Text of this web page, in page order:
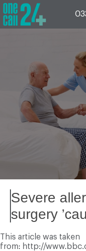
Skip
to
content
Severe
surgery
This article was taken
from: http://